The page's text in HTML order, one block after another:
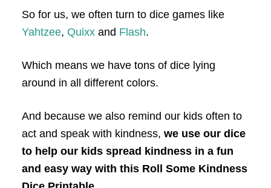
So for us, we often turn to dice games like
Yahtzee, Quixxand Flash.
Which means we have tons of dice lying
around in all different colors.
And because we also remind our kids often to
act and speak with kindness, we use our dice
to help our kids spread kindness in a fun
and easy way with this Roll Some Kindness